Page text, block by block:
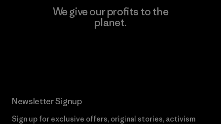
We give our profits to the
planet.
Newsletter Signup
Sign up for exclusive offers, original stories, activism